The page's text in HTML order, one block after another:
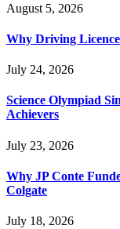
August 5, 2026
Why Driving
July 24, 2026
Science Olympiad
Achievers
July 23, 2026
Why JP Conte
Colgate
July 18, 2026